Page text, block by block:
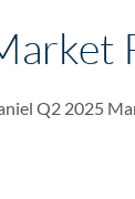
Q2 2025